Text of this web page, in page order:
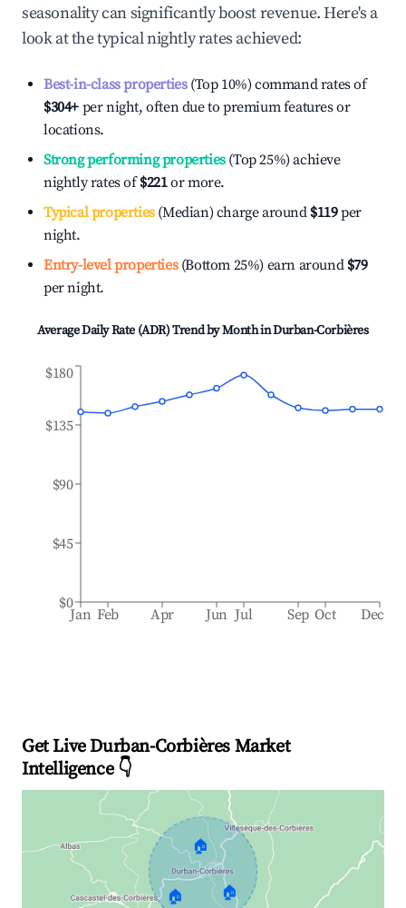
seasonality can significantly boost revenue. Here's a
look at the typical nightly rates achieved:
Best-in-class properties(Top 10%) command rates of
$304+ per night, often due to premium features or
locations.
Strong performing properties(Top 25%) achieve
nightly rates of$221or more.
Typical properties(Median) charge around $119per
night.
Entry-level properties(Bottom 25%) earn around $79
per night.
Average Daily Rate (ADR) Trend by Month inDurban-Corbières
Jan Feb Apr Jun Jul Sep Oct Dec
$0
$45
$90
$135
$180
Get Live Durban-Corbières Market
Intelligence 👇
🏠
🏠 🏠